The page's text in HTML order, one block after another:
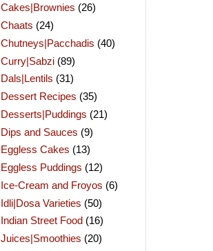
Cakes|Brownies (26)
Chaats (24)
Chutneys|Pacchadis (40)
Curry|Sabzi (89)
Dals|Lentils (31)
Dessert Recipes (35)
Desserts|Puddings (21)
Dips and Sauces (9)
Eggless Cakes (13)
Eggless Puddings (12)
Ice-Cream and Froyos (6)
Idli|Dosa Varieties (50)
Indian Street Food (16)
Juices|Smoothies (20)